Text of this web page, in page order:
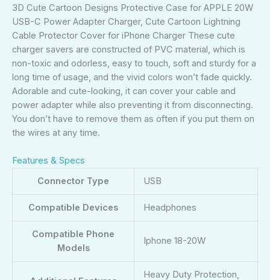
3D Cute Cartoon Designs Protective Case for APPLE 20W
USB-C Power Adapter Charger, Cute Cartoon Lightning
Cable Protector Cover for iPhone Charger These cute
charger savers are constructed of PVC material, which is
non-toxic and odorless, easy to touch, soft and sturdy for a
long time of usage, and the vivid colors won’t fade quickly.
Adorable and cute-looking, it can cover your cable and
power adapter while also preventing it from disconnecting.
You don’t have to remove them as often if you put them on
the wires at any time.
Features & Specs
Connector Type
USB
Compatible Devices Headphones
Compatible Phone
Models
‎‎Iphone 18-20W
Heavy Duty Protection,